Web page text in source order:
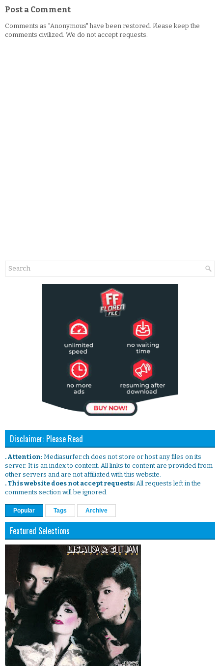
Post a Comment
Comments as "Anonymous" have been restored. Please keep the
comments civilized. We do not accept requests.
Disclaimer: Please Read
. Attention: Mediasurfer.ch does not store or host any files on its
server. It is an index to content. All links to content are provided from
other servers and are not affiliated with this website.
. This website does not accept requests: All requests left in the
comments section will be ignored.
Popular Tags Archive
Featured Selections